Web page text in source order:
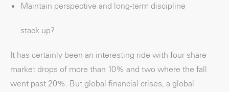
Maintain perspective and long-term discipline
… stack up?
It has certainly been an interesting ride with four share
market drops of more than 10% and two where the fall
went past 20%. But global financial crises, a global